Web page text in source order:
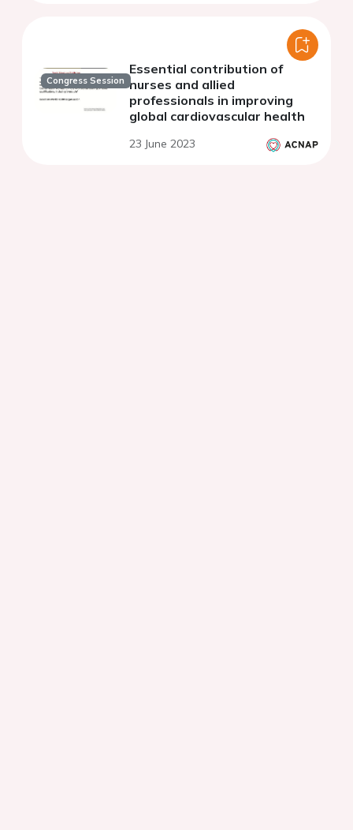
Congress Session
Essential contribution of
nurses and allied
professionals in improving
global cardiovascular health
23 June 2023